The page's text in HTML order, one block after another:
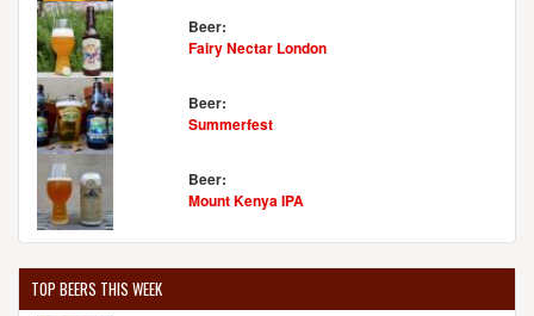
Beer:
Fairy Nectar London
Beer:
Summerfest
Beer:
Mount Kenya IPA
TOP BEERS THIS WEEK